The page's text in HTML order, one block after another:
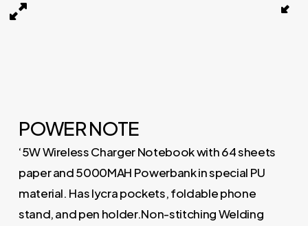
POWER NOTE
‘5W Wireless Charger Notebook with 64 sheets
paper and 5000MAH Powerbank in special PU
material. Has lycra pockets, foldable phone
stand, and pen holder.Non-stitching Welding